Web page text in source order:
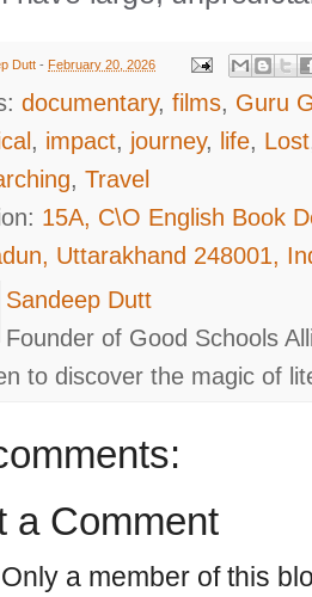
Dutt - February 20, 2026
documentary,films, Guru
, impact, journey, life, Lost
,Travel
15A, C\O English Book
Uttarakhand 248001,
Sandeep Dutt
Founder of Good Schools
to discover the magic of
a Comment
a member of this